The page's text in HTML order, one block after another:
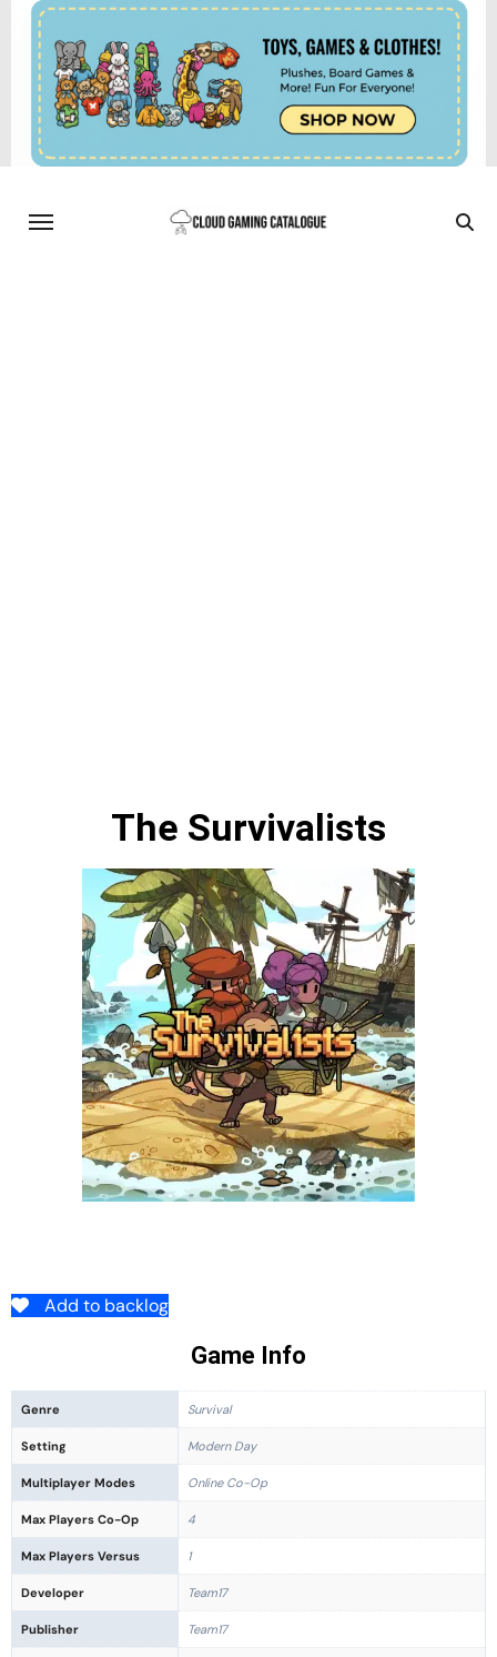
The Survivalists
Add to backlog
Game Info
Genre Survival
Setting Modern Day
Multiplayer Modes Online Co-Op
Max Players Co-Op 4
Max Players Versus 1
Developer Team17
Publisher Team17